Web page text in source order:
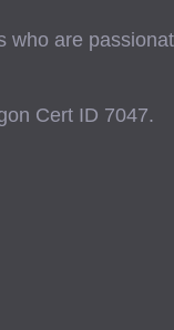
are
Cert ID 7047.